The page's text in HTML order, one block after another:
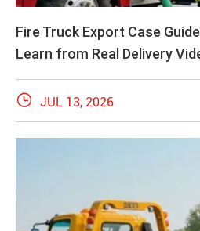
Fire Truck Export Case
Learn from Real Delivery
 JUL 13, 2026